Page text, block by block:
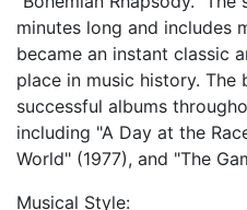
minutes long and includes
became an instant classic
place in music history. The
successful albums
including "A Day at the
World" (1977), and "The
Musical Style: